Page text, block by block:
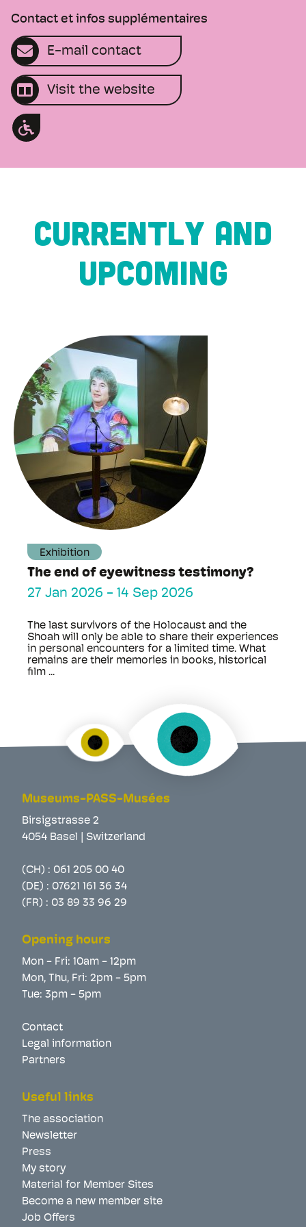
Contact et infos supplémentaires
E-mail contact
Visit the website
CURRENTLY AND
UPCOMING
Exhibition
The end of eyewitness testimony?
27 Jan 2026 - 14 Sep 2026
The last survivors of the Holocaust and the
Shoah will only be able to share their experiences
in personal encounters for a limited time. What
remains are their memories in books, historical
film ...
Museums-PASS-Musées
Birsigstrasse 2
4054 Basel | Switzerland
(CH) : 061 205 00 40
(DE) : 07621 161 36 34
(FR) : 03 89 33 96 29
Opening hours
Mon - Fri: 10am - 12pm
Mon, Thu, Fri: 2pm - 5pm
Tue: 3pm - 5pm
Contact
Legal information
Partners
Useful links
The association
Newsletter
Press
My story
Material for Member Sites
Become a new member site
Job Offers